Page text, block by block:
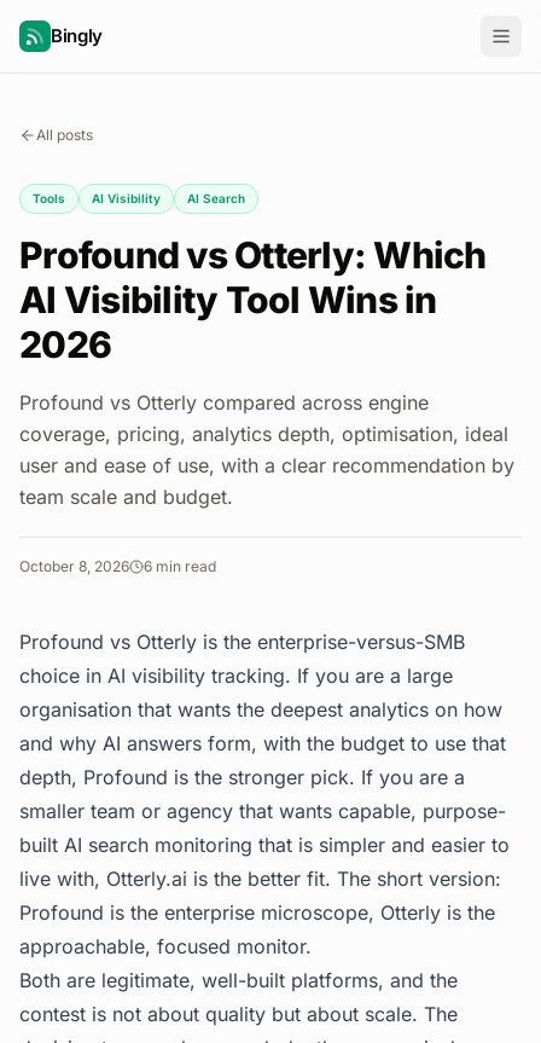
Bingly
All posts
Tools AI Visibility AI Search
Profound vs Otterly: Which
AI Visibility Tool Wins in
2026
Profound vs Otterly compared across engine
coverage, pricing, analytics depth, optimisation, ideal
user and ease of use, with a clear recommendation by
team scale and budget.
October 8, 2026 6 min read
Profound vs Otterly is the enterprise-versus-SMB
choice in AI visibility tracking. If you are a large
organisation that wants the deepest analytics on how
and why AI answers form, with the budget to use that
depth, Profound is the stronger pick. If you are a
smaller team or agency that wants capable, purpose-
built AI search monitoring that is simpler and easier to
live with, Otterly.ai is the better fit. The short version:
Profound is the enterprise microscope, Otterly is the
approachable, focused monitor.
Both are legitimate, well-built platforms, and the
contest is not about quality but about scale. The